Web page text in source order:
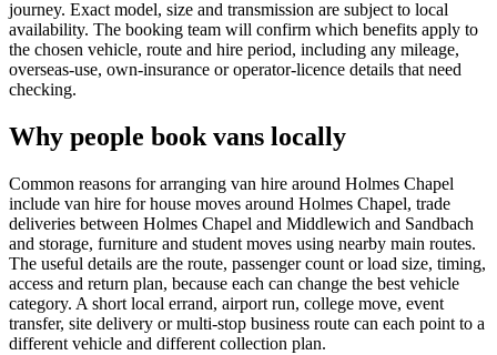
journey. Exact model, size and transmission are subject to local
availability. The booking team will confirm which benefits apply to
the chosen vehicle, route and hire period, including any mileage,
overseas-use, own-insurance or operator-licence details that need
checking.
Why people book vans locally
Common reasons for arranging van hire around Holmes Chapel
include van hire for house moves around Holmes Chapel, trade
deliveries between Holmes Chapel and Middlewich and Sandbach
and storage, furniture and student moves using nearby main routes.
The useful details are the route, passenger count or load size, timing,
access and return plan, because each can change the best vehicle
category. A short local errand, airport run, college move, event
transfer, site delivery or multi-stop business route can each point to a
different vehicle and different collection plan.